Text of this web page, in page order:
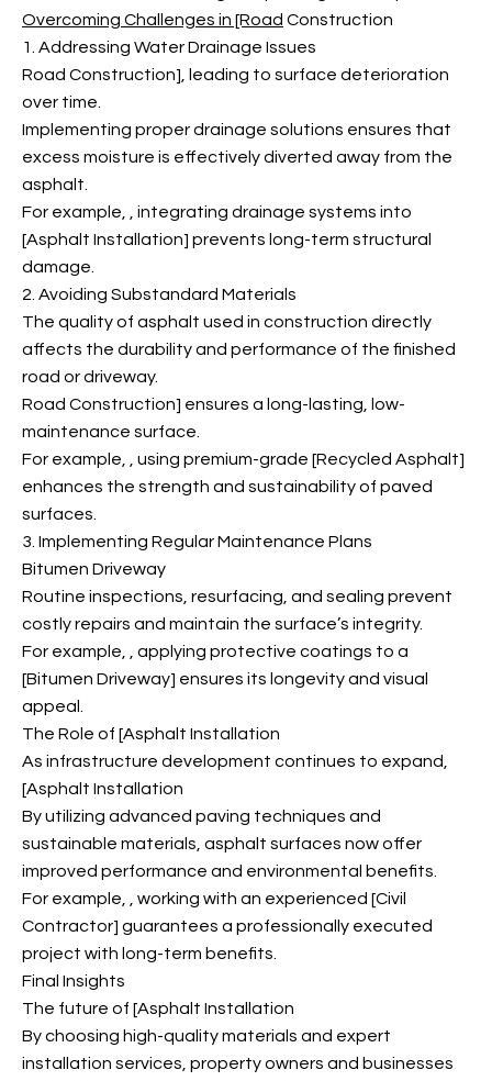
Overcoming Challenges in [Road Construction
1. Addressing Water Drainage Issues
Road Construction], leading to surface deterioration
over time.
Implementing proper drainage solutions ensures that
excess moisture is effectively diverted away from the
asphalt.
For example,
, integrating drainage systems into
[Asphalt Installation] prevents long-term structural
damage.
2. Avoiding Substandard Materials
The quality of asphalt used in construction directly
affects the durability and performance of the finished
road or driveway.
Road Construction] ensures a long-lasting, low-
maintenance surface.
For example,
, using premium-grade [Recycled Asphalt]
enhances the strength and sustainability of paved
surfaces.
3. Implementing Regular Maintenance Plans
Bitumen Driveway
Routine inspections, resurfacing, and sealing prevent
costly repairs and maintain the surface’s integrity.
For example,
, applying protective coatings to a
[Bitumen Driveway] ensures its longevity and visual
appeal.
The Role of [Asphalt Installation
As infrastructure development continues to expand,
[Asphalt Installation
By utilizing advanced paving techniques and
sustainable materials, asphalt surfaces now offer
improved performance and environmental benefits.
For example,
, working with an experienced [Civil
Contractor] guarantees a professionally executed
project with long-term benefits.
Final Insights
The future of [Asphalt Installation
By choosing high-quality materials and expert
installation services, property owners and businesses